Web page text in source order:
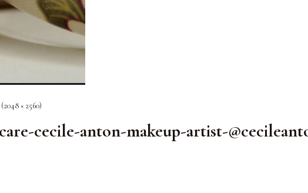
× 2560)
cecile-anton-makeup-artist-